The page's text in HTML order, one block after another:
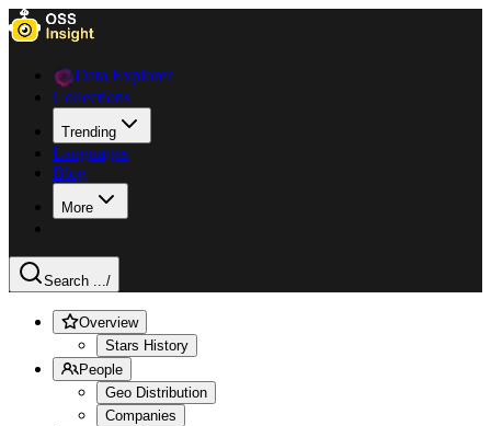
Data Explorer
Collections
Trending
Languages
Blog
More
Search .../
Overview
Stars History
People
Geo Distribution
Companies